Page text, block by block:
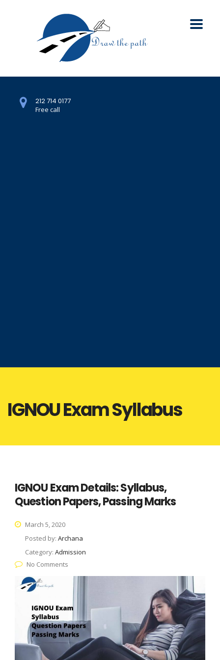
212 714 0177
Free call
IGNOU Exam Syllabus
IGNOU Exam Details: Syllabus,
Question Papers, Passing Marks
March 5, 2020
Posted by: Archana
Category: Admission
No Comments